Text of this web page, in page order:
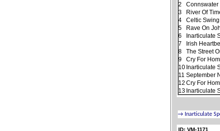
2
Connswater
3
River Of
4
Celtic Swing
5
Rave On
6
Inarticulate
7
Irish
8
The Street
9
Cry For
10 Inarticulate
11 September
12 Cry For
13 Inarticulate
ID: VM-1171